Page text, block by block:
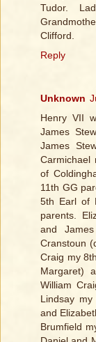
Tudor.
Clifford.
Reply
Unknown
Henry VII
James
James
Carmichael
of
11th GG
5th Earl of
parents.
and
Cranstoun
Craig my
Margaret)
William
Lindsay
and
Brumfield